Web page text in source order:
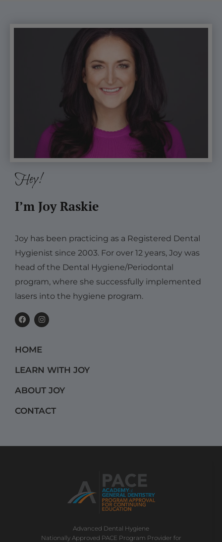
Hey!
I’m Joy Raskie
Joy has been practicing as a Registered Dental
Hygienist since 2003. For over 12 years, Joy was
head of the Dental Hygiene/Periodontal
program, where she successfully implemented
lasers into the hygiene program.
F
a
c
b
o
k
I
n
s
a
g
a
m
HOME
LEARN WITH JOY
ABOUT JOY
CONTACT
Advanced Dental Hygiene
Nationally Approved PACE Program Provider for